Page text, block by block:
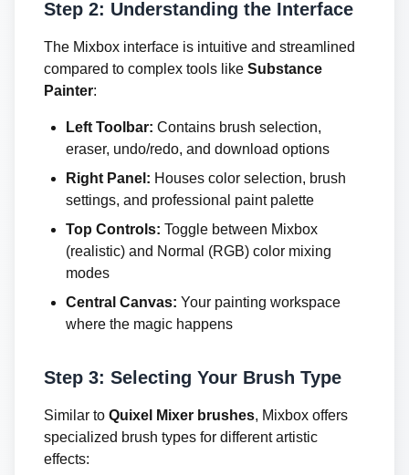
Step 2: Understanding the Interface
The Mixbox interface is intuitive and streamlined
compared to complex tools like Substance
Painter:
Left Toolbar: Contains brush selection,
eraser, undo/redo, and download options
Right Panel: Houses color selection, brush
settings, and professional paint palette
Top Controls: Toggle between Mixbox
(realistic) and Normal (RGB) color mixing
modes
Central Canvas: Your painting workspace
where the magic happens
Step 3: Selecting Your Brush Type
Similar to Quixel Mixer brushes, Mixbox offers
specialized brush types for different artistic
effects: